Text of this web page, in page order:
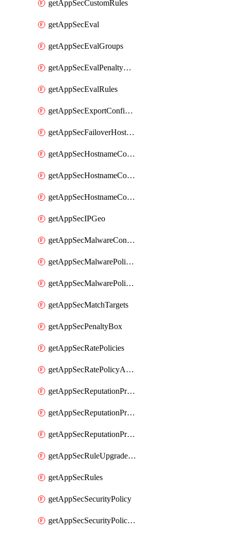
getAppSecCustomRules
getAppSecEval
getAppSecEvalGroups
getAppSecEvalPenaltyBox
getAppSecEvalRules
getAppSecExportConfiguration
getAppSecFailoverHostnames
getAppSecHostnameCoverage
getAppSecHostnameCoverageMatchTargets
getAppSecHostnameCoverageOverlapping
getAppSecIPGeo
getAppSecMalwareContentTypes
getAppSecMalwarePolicies
getAppSecMalwarePolicyActions
getAppSecMatchTargets
getAppSecPenaltyBox
getAppSecRatePolicies
getAppSecRatePolicyActions
getAppSecReputationProfileActions
getAppSecReputationProfileAnalysis
getAppSecReputationProfiles
getAppSecRuleUpgradeDetails
getAppSecRules
getAppSecSecurityPolicy
getAppSecSecurityPolicyProtections